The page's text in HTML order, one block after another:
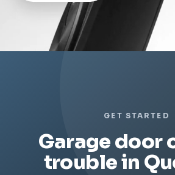
GET STARTED
Garage door
trouble in